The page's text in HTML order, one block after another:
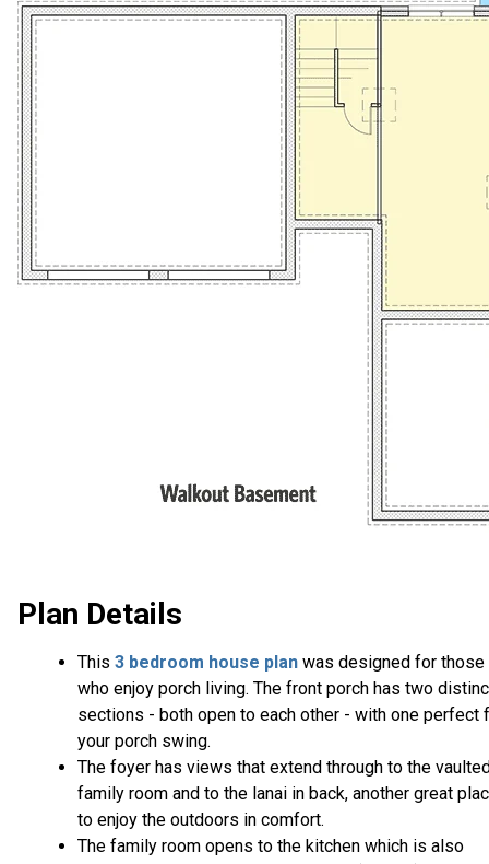
Plan Details
This 3 bedroom house plan was designed for those
who enjoy porch living. The front porch has two
sections - both open to each other - with one perfect
your porch swing.
The foyer has views that extend through to the
family room and to the lanai in back, another great
to enjoy the outdoors in comfort.
The family room opens to the kitchen which is also